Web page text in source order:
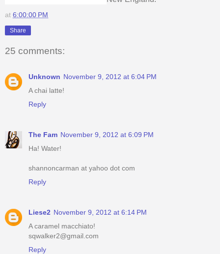
at 6:00:00 PM
Share
25 comments:
Unknown November 9, 2012 at 6:04 PM
A chai latte!
Reply
The Fam November 9, 2012 at 6:09 PM
Ha! Water!
shannoncarman at yahoo dot com
Reply
Liese2 November 9, 2012 at 6:14 PM
A caramel macchiato!
sqwalker2@gmail.com
Reply